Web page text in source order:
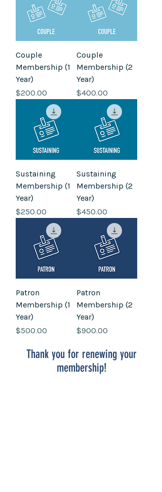
Couple
Membership (1
Year)
Price
$200.00
Couple
Membership (2
Year)
Price
$400.00
Sustaining
Membership (1
Year)
Price
$250.00
Sustaining
Membership (2
Year)
Price
$450.00
Patron
Membership (1
Year)
Price
$500.00
Patron
Membership (2
Year)
Price
$900.00
Thank you for renewing your
membership!